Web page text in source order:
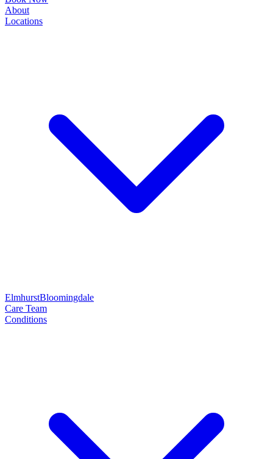
About
Locations
ElmhurstBloomingdale
Care Team
Conditions